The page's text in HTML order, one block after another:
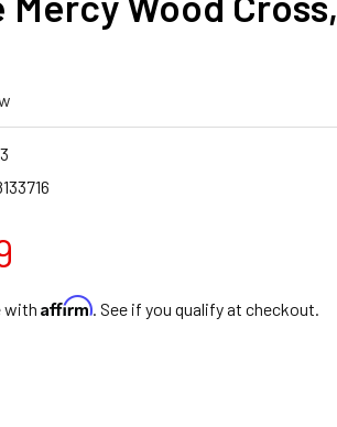
with Affirm. See if you qualify at checkout.